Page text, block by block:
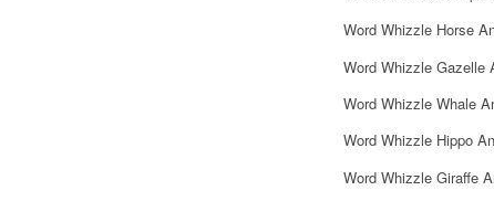
Word Whizzle Horse
Word Whizzle Gazelle
Word Whizzle Whale
Word Whizzle Hippo
Word Whizzle Giraffe